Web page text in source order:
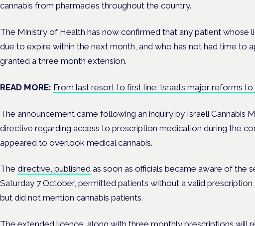
cannabis from pharmacies throughout the country.
The Ministry of Health has now confirmed that any patient whose
due to expire within the next month, and who has not had time to
granted a three month extension.
READ MORE: From last resort to first line: Israel’s major reforms to
The announcement came following an inquiry by Israeli Cannabis
directive regarding access to prescription medication during the
appeared to overlook medical cannabis.
The directive, published as soon as officials became aware of the
Saturday 7 October, permitted patients without a valid
but did not mention cannabis patients.